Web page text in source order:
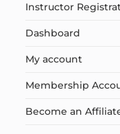
Instructor
Dashboard
My account
Membership
Become an